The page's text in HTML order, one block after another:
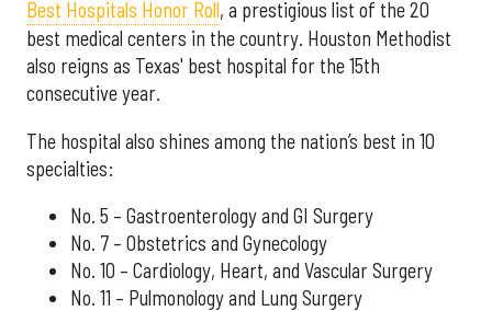
Best Hospitals Honor Roll, a prestigious list of the 20
best medical centers in the country. Houston Methodist
also reigns as Texas' best hospital for the 15th
consecutive year.
The hospital also shines among the nation’s best in 10
specialties:
No. 5 – Gastroenterology and GI Surgery
No. 7 – Obstetrics and Gynecology
No. 10 – Cardiology, Heart, and Vascular Surgery
No. 11 – Pulmonology and Lung Surgery